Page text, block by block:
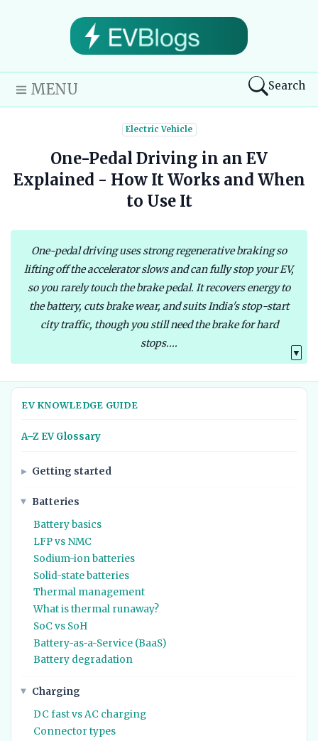
Search
MENU
Electric Vehicle
One-Pedal Driving in an EV
Explained - How It Works and When
to Use It
One-pedal driving uses strong regenerative braking so
lifting off the accelerator slows and can fully stop your EV,
so you rarely touch the brake pedal. It recovers energy to
the battery, cuts brake wear, and suits India's stop-start
city traffic, though you still need the brake for hard
stops....
▼
EV KNOWLEDGE GUIDE
A–Z EV Glossary
Getting started
Batteries
Battery basics
LFP vs NMC
Sodium-ion batteries
Solid-state batteries
Thermal management
What is thermal runaway?
SoC vs SoH
Battery-as-a-Service (BaaS)
Battery degradation
Charging
DC fast vs AC charging
Connector types